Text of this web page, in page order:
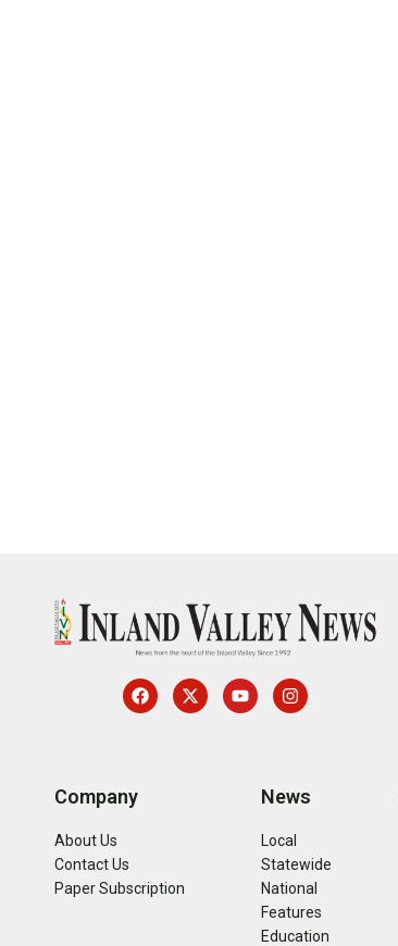
Company
About Us
Contact Us
Paper Subscription
News
Local
Statewide
National
Features
Education